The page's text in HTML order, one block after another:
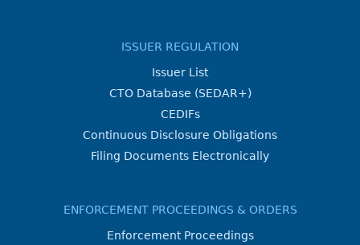
ISSUER REGULATION
Issuer List
CTO Database (SEDAR+)
CEDIFs
Continuous Disclosure Obligations
Filing Documents Electronically
ENFORCEMENT PROCEEDINGS & ORDERS
Enforcement Proceedings